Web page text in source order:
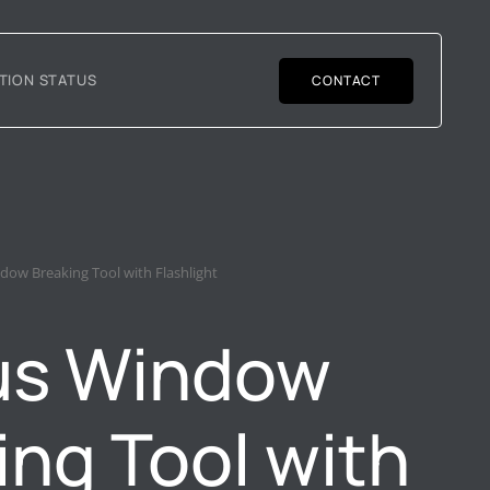
STATUS CONTACT
Breaking Tool with Flashlight
Window
Tool with